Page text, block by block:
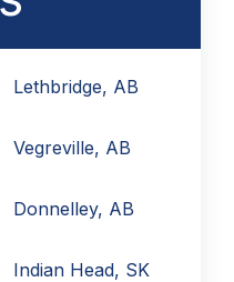
Lethbridge, AB
Vegreville, AB
Donnelley, AB
Indian Head, SK